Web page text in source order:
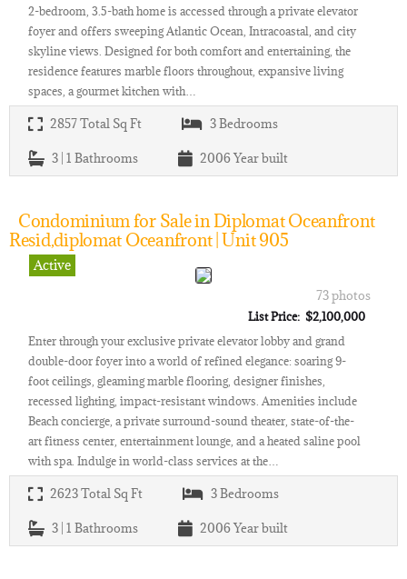
2-bedroom, 3.5-bath home is accessed through a private elevator
foyer and offers sweeping Atlantic Ocean, Intracoastal, and city
skyline views. Designed for both comfort and entertaining, the
residence features marble floors throughout, expansive living
spaces, a gourmet kitchen with…
2857Total Sq Ft 3Bedrooms
3 | 1 Bathrooms 2006Year built
Condominium for Sale in Diplomat Oceanfront
Resid,diplomat Oceanfront | Unit 905
Active
73 photos
List Price: $2,100,000
Enter through your exclusive private elevator lobby and grand
double-door foyer into a world of refined elegance: soaring 9-
foot ceilings, gleaming marble flooring, designer finishes,
recessed lighting, impact-resistant windows. Amenities include
Beach concierge, a private surround-sound theater, state-of-the-
art fitness center, entertainment lounge, and a heated saline pool
with spa. Indulge in world-class services at the…
2623Total Sq Ft 3Bedrooms
3 | 1 Bathrooms 2006Year built